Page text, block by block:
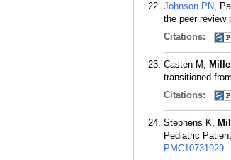
Johnson PN,
the peer review
Citations:
Casten M,
transitioned
Citations:
Stephens K,
Pediatric
PMC10731929.